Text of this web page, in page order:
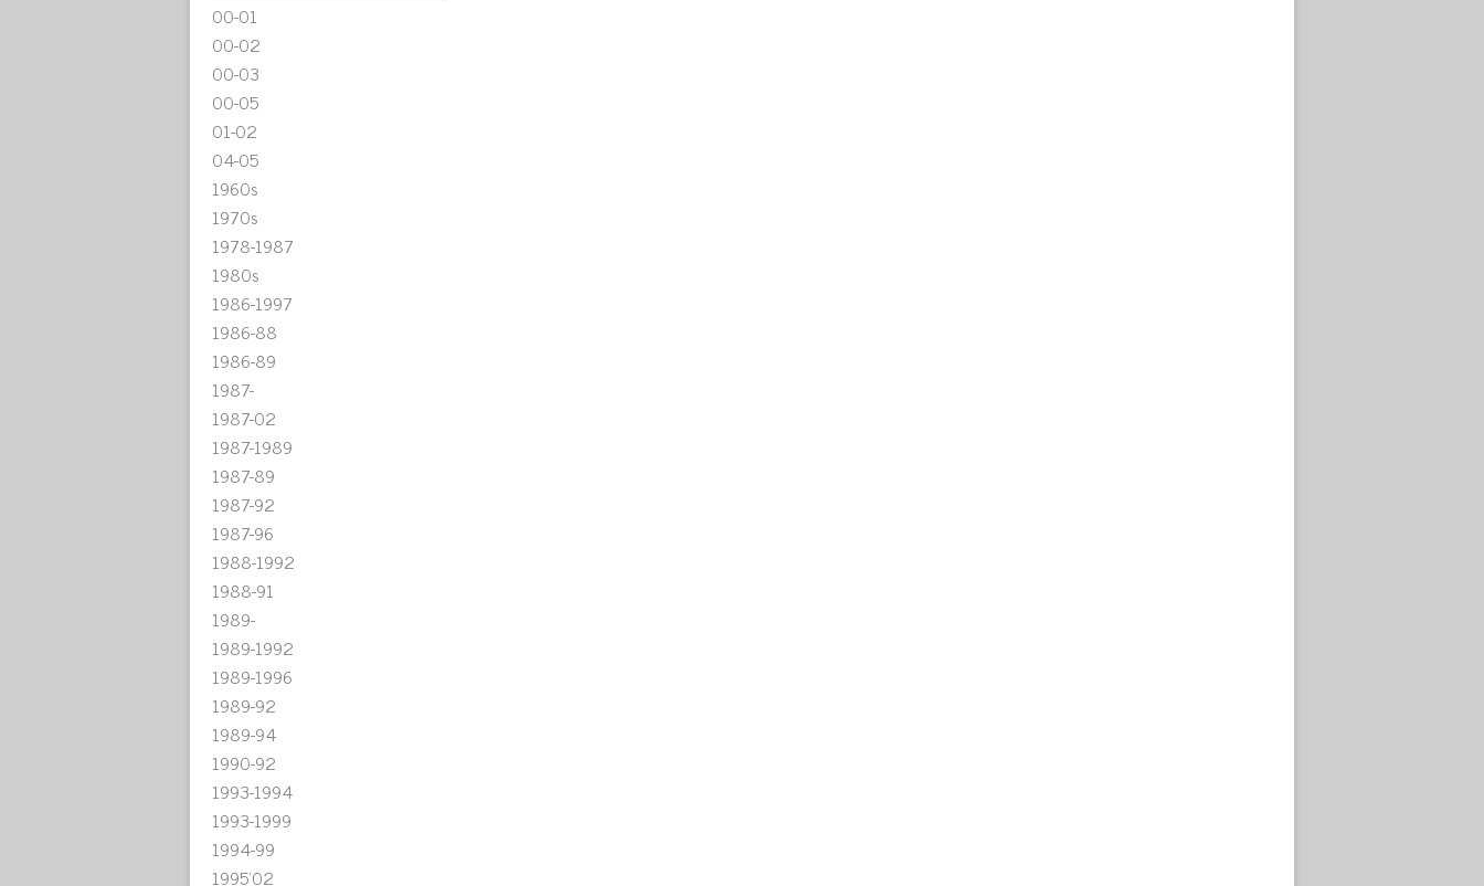
00-01
00-02
00-03
00-05
01-02
04-05
1960s
1970s
1978-1987
1980s
1986-1997
1986-88
1986-89
1987-
1987-02
1987-1989
1987-89
1987-92
1987-96
1988-1992
1988-91
1989-
1989-1992
1989-1996
1989-92
1989-94
1990-92
1993-1994
1993-1999
1994-99
1995'02